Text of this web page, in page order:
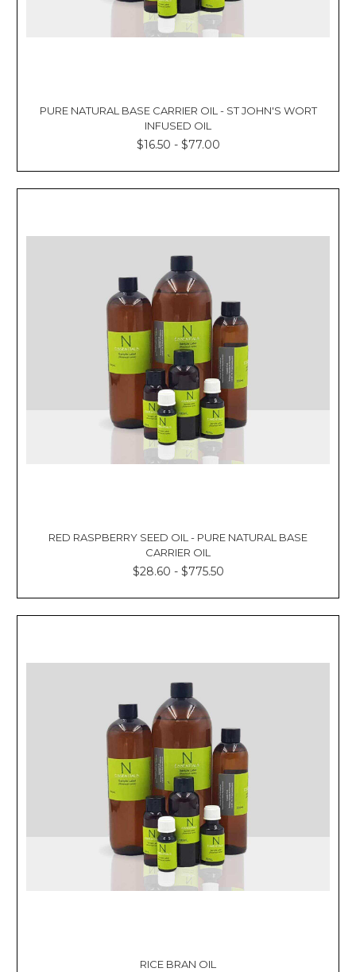
PURE NATURAL BASE CARRIER OIL - ST JOHN'S WORT
INFUSED OIL
$16.50 - $77.00
RED RASPBERRY SEED OIL - PURE NATURAL BASE
CARRIER OIL
$28.60 - $775.50
RICE BRAN OIL